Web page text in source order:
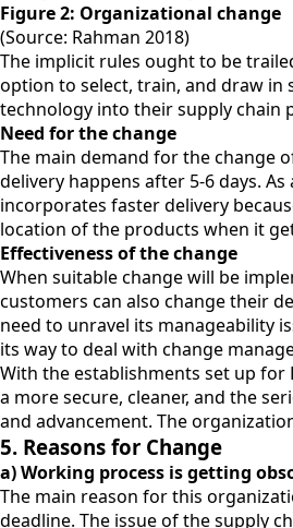
Figure 2: Organizational change
(Source: Rahman 2018)
The implicit rules ought to be
option to select, train, and draw
technology into their supply chain
Need for the change
The main demand for the change
delivery happens after 5-6 days.
incorporates faster delivery
location of the products when it
Effectiveness of the change
When suitable change will be
customers can also change their
need to unravel its manageability
its way to deal with change
With the establishments set up
a more secure, cleaner, and the
and advancement. The
5. Reasons for Change
a) Working process is getting
The main reason for this
deadline. The issue of the supply